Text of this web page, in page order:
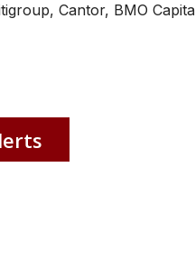
Cantor, BMO